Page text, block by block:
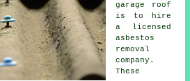
garage roof
is to hire
a licensed
asbestos
removal
company.
These